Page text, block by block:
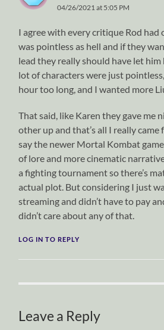
04/26/2021 at 5:05 PM
I agree with every critique Rod had
was pointless as hell and if they
lead they really should have let him
lot of characters were just
hour too long, and I wanted more
That said, like Karen they gave me
other up and that’s all I really came
say the newer Mortal Kombat
of lore and more cinematic
a fighting tournament so there’s
actual plot. But considering I just
streaming and didn’t have to pay
didn’t care about any of that.
LOG IN TO REPLY
Leave a Reply